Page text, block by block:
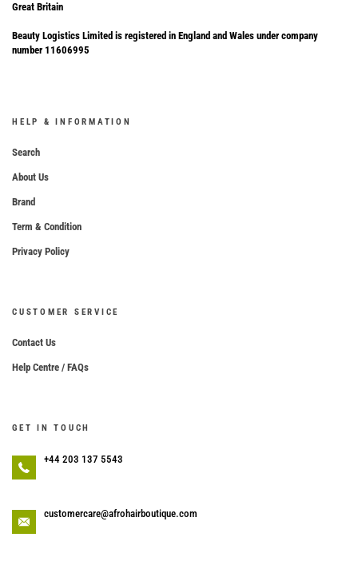
Great Britain
Beauty Logistics Limited is registered in England and Wales under company
number 11606995
HELP & INFORMATION
Search
About Us
Brand
Term & Condition
Privacy Policy
CUSTOMER SERVICE
Contact Us
Help Centre / FAQs
GET IN TOUCH
+44 203 137 5543
customercare@afrohairboutique.com